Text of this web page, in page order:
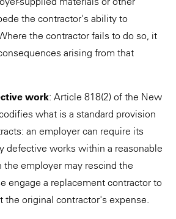
the contractor's ability to
the contractor fails to do so, it
arising from that
work: Article 818(2) of the New
what is a standard provision
an employer can require its
defective works within a reasonable
employer may rescind the
engage a replacement contractor to
the original contractor's expense.